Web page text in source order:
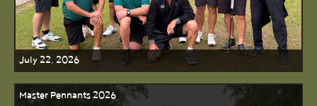
July 22, 2026
Master Pennants 2026